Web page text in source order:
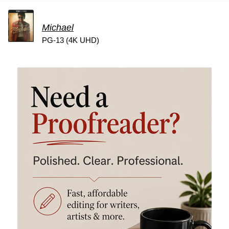
Michael
PG-13 (4K UHD)